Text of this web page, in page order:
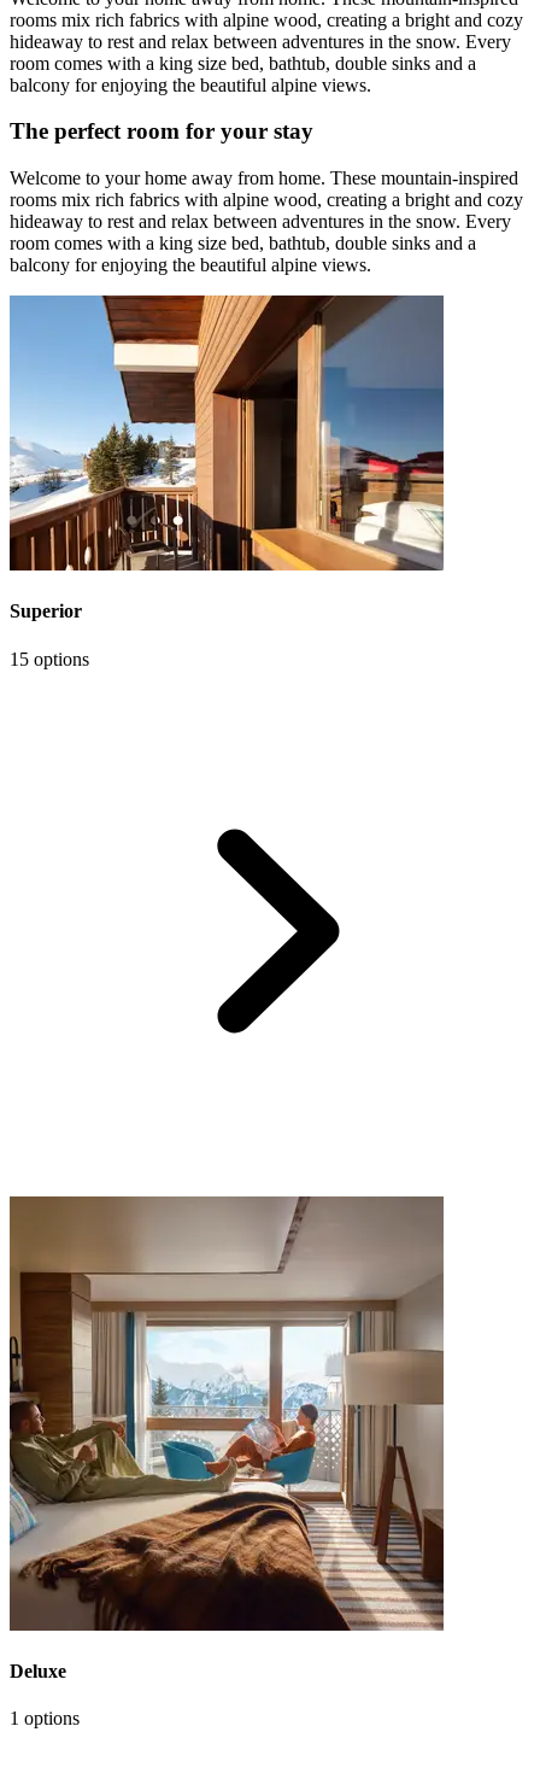
rooms mix rich fabrics with alpine wood, creating a bright and cozy
hideaway to rest and relax between adventures in the snow. Every
room comes with a king size bed, bathtub, double sinks and a
balcony for enjoying the beautiful alpine views.
The perfect room for your stay
Welcome to your home away from home. These mountain-inspired
rooms mix rich fabrics with alpine wood, creating a bright and cozy
hideaway to rest and relax between adventures in the snow. Every
room comes with a king size bed, bathtub, double sinks and a
balcony for enjoying the beautiful alpine views.
Superior
15 options
Deluxe
1 options